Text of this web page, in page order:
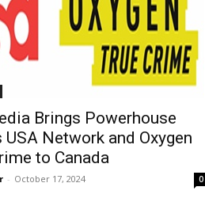
Brings Powerhouse
USA Network and Oxygen
to Canada
- October 17, 2024 0